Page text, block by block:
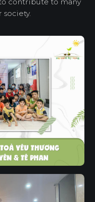
contribute to many